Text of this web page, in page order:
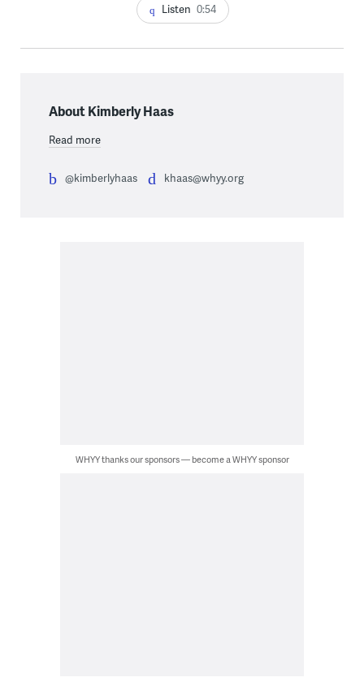
Listen 0:54
About Kimberly Haas
Read more
@kimberlyhaas khaas@whyy.org
WHYY thanks our sponsors — become a WHYY sponsor